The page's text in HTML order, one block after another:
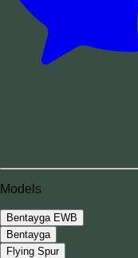
Models
Bentayga EWB
Bentayga
Flying Spur